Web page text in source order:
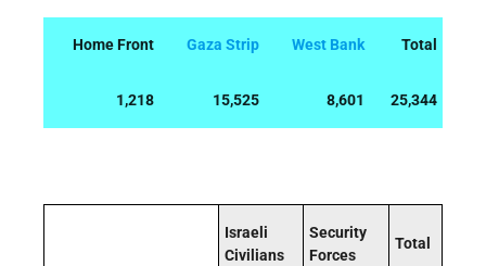
Home Front Gaza Strip West Bank Total
1,218 15,525 8,601 25,344
Israeli
Civilians
Security
Forces
Total